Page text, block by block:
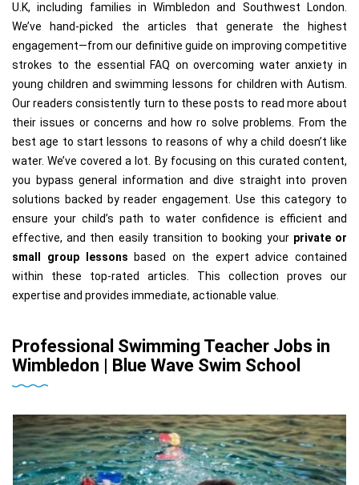
U.K, including families in Wimbledon and Southwest London.
We’ve hand-picked the articles that generate the highest
engagement—from our definitive guide on improving competitive
strokes to the essential FAQ on overcoming water anxiety in
young children and swimming lessons for children with Autism.
Our readers consistently turn to these posts to read more about
their issues or concerns and how ro solve problems. From the
best age to start lessons to reasons of why a child doesn’t like
water. We’ve covered a lot. By focusing on this curated content,
you bypass general information and dive straight into proven
solutions backed by reader engagement. Use this category to
ensure your child’s path to water confidence is efficient and
effective, and then easily transition to booking yourprivate or
small group lessons based on the expert advice contained
within these top-rated articles. This collection proves our
expertise and provides immediate, actionable value.
Professional Swimming Teacher Jobs in
Wimbledon | Blue Wave Swim School